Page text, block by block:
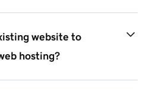
website to
hosting?